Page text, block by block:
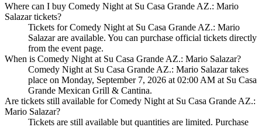
Where can I buy Comedy Night at Su Casa Grande AZ.: Mario
Salazar tickets?
Tickets for Comedy Night at Su Casa Grande AZ.: Mario
Salazar are available. You can purchase official tickets directly
from the event page.
When is Comedy Night at Su Casa Grande AZ.: Mario Salazar?
Comedy Night at Su Casa Grande AZ.: Mario Salazar takes
place on Monday, September 7, 2026 at 02:00 AM at Su Casa
Grande Mexican Grill & Cantina.
Are tickets still available for Comedy Night at Su Casa Grande AZ.:
Mario Salazar?
Tickets are still available but quantities are limited. Purchase